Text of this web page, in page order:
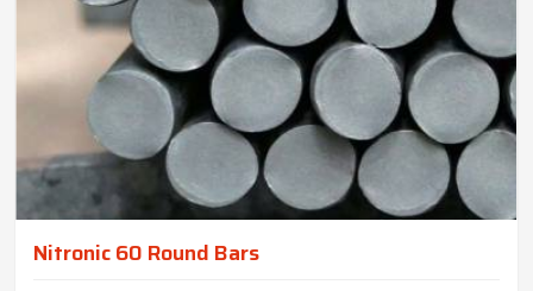
Nitronic 60 Round Bars